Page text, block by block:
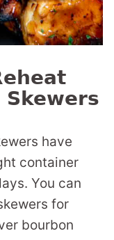
Skewers
have
container
You can
for
bourbon